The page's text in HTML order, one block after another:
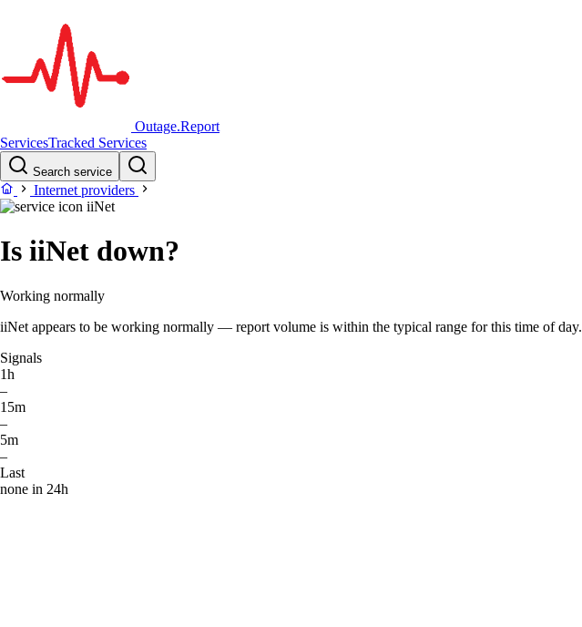
Outage.Report
ServicesTracked Services
Search service
Internet providers
iiNet
Is iiNet down?
Working normally
iiNet appears to be working normally — report volume is within the typical range for this time of day.
Signals
1h
–
15m
–
5m
–
Last
none in 24h